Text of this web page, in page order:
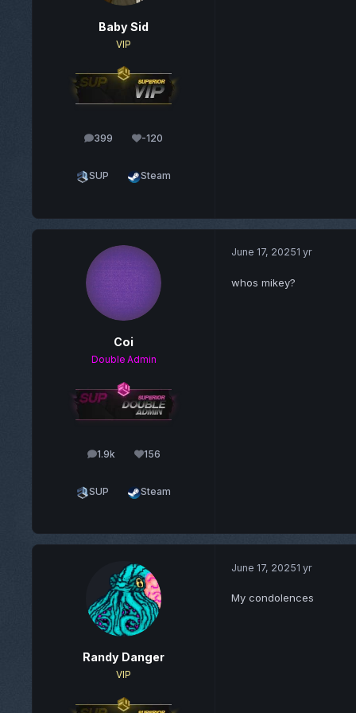
Baby Sid
VIP
399
posts -120
Reputation
SUP Steam
Coi
Double Admin
1.9k
posts 156
Reputation
SUP Steam
June 17, 20251 yr
whos mikey?
Randy Danger
VIP
June 17, 20251 yr
My condolences